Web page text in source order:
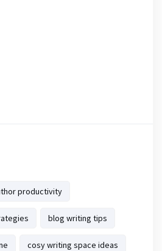
productivity
blog writing tips
cosy writing space ideas